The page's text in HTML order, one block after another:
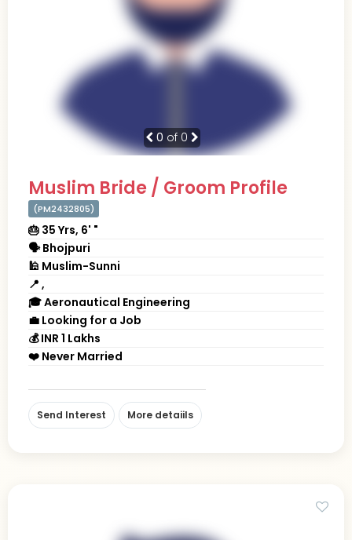
0 of 0
Muslim Bride / Groom Profile
(PM2432805)
🎂 35 Yrs, 6' "
🗣 Bhojpuri
🕌 Muslim-Sunni
📍 ,
🎓 Aeronautical Engineering
💼 Looking for a Job
💰 INR 1 Lakhs
❤️ Never Married
Send Interest More detaiils